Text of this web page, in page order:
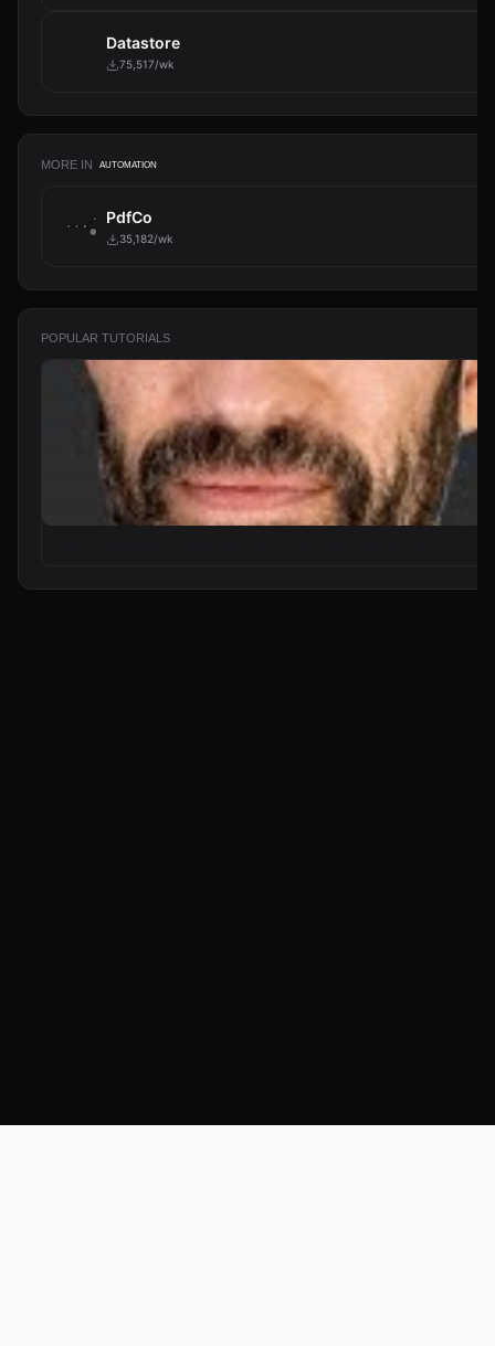
Datastore
75,517/wk
MORE IN AUTOMATION
PdfCo
35,182/wk
POPULAR TUTORIALS